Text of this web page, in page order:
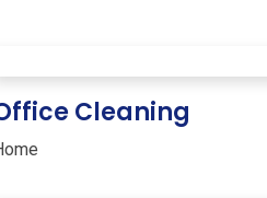
Cleaning